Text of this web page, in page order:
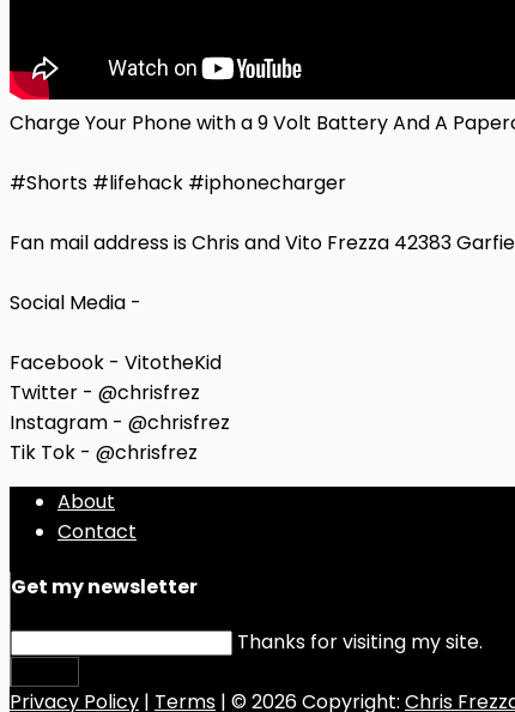
Charge Your Phone with a 9 Volt Battery And A
#Shorts #lifehack #iphonecharger
Fan mail address is Chris and Vito Frezza 42383
Social Media -
Facebook - VitotheKid
Twitter - @chrisfrez
Instagram - @chrisfrez
Tik Tok - @chrisfrez
About
Contact
Get my newsletter
Thanks for visiting my site.
Privacy Policy | Terms | © 2026 Copyright: Chris